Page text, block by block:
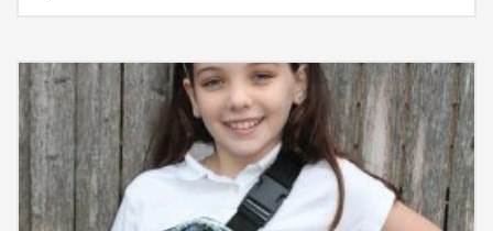
has
multiple
variants.
The
options
may
be